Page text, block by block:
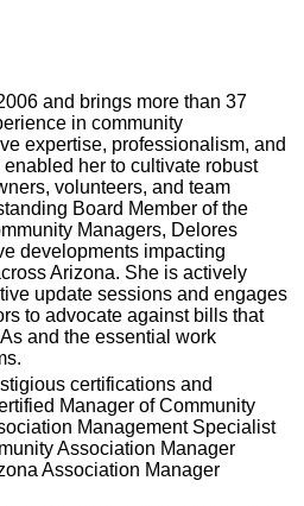
and brings more than 37
in community
expertise, professionalism, and
her to cultivate robust
volunteers, and team
Board Member of the
Managers, Delores
developments impacting
Arizona. She is actively
update sessions and engages
to advocate against bills that
and the essential work
certifications and
Manager of Community
Management Specialist
Association Manager
Association Manager